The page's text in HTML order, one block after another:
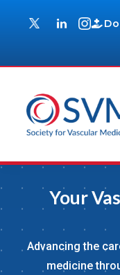
Your
Advancing the
medicine